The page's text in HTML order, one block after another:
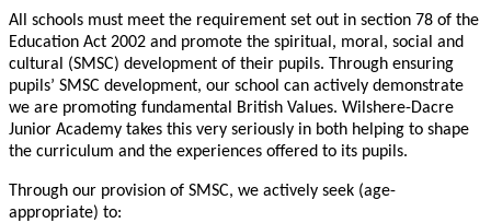
All schools must meet the requirement set out in section 78 of the
Education Act 2002 and promote the spiritual, moral, social and
cultural (SMSC) development of their pupils. Through ensuring
pupils’ SMSC development, our school can actively demonstrate
we are promoting fundamental British Values. Wilshere-Dacre
Junior Academy takes this very seriously in both helping to shape
the curriculum and the experiences offered to its pupils.
Through our provision of SMSC, we actively seek (age-
appropriate) to: